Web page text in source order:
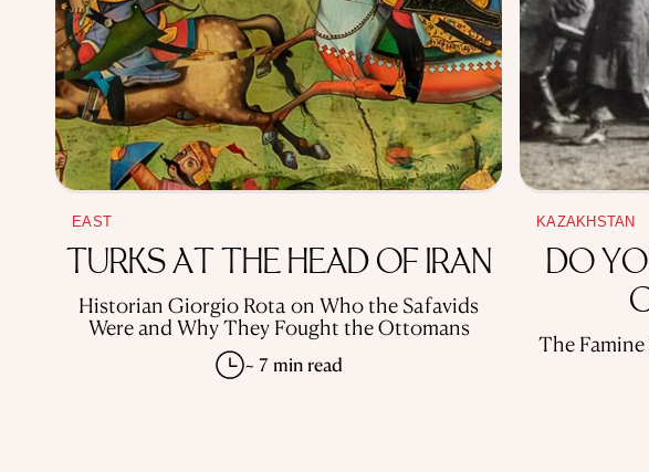
EAST
TURKS AT THE HEAD OF IRAN
Historian Giorgio Rota on Who the Safavids
Were and Why They Fought the Ottomans
~ 7 min read
KAZAKHSTAN
DO
The